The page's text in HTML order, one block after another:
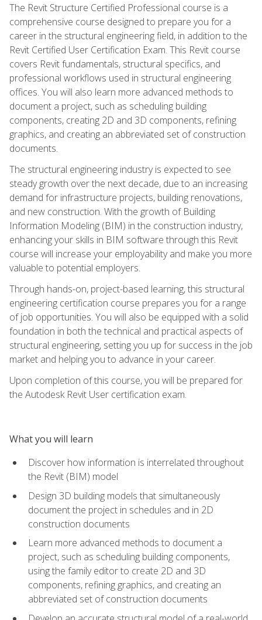
The Revit Structure Certified Professional course is a
comprehensive course designed to prepare you for a
career in the structural engineering field, in addition to the
Revit Certified User Certification Exam. This Revit course
covers Revit fundamentals, structural specifics, and
professional workflows used in structural engineering
offices. You will also learn more advanced methods to
document a project, such as scheduling building
components, creating 2D and 3D components, refining
graphics, and creating an abbreviated set of construction
documents.
The structural engineering industry is expected to see
steady growth over the next decade, due to an increasing
demand for infrastructure projects, building renovations,
and new construction. With the growth of Building
Information Modeling (BIM) in the construction industry,
enhancing your skills in BIM software through this Revit
course will increase your employability and make you more
valuable to potential employers.
Through hands-on, project-based learning, this structural
engineering certification course prepares you for a range
of job opportunities. You will also be equipped with a solid
foundation in both the technical and practical aspects of
structural engineering, setting you up for success in the job
market and helping you to advance in your career.
Upon completion of this course, you will be prepared for
the Autodesk Revit User certification exam.
What you will learn
Discover how information is interrelated throughout
the Revit (BIM) model
Design 3D building models that simultaneously
document the project in schedules and in 2D
construction documents
Learn more advanced methods to document a
project, such as scheduling building components,
using the family editor to create 2D and 3D
components, refining graphics, and creating an
abbreviated set of construction documents